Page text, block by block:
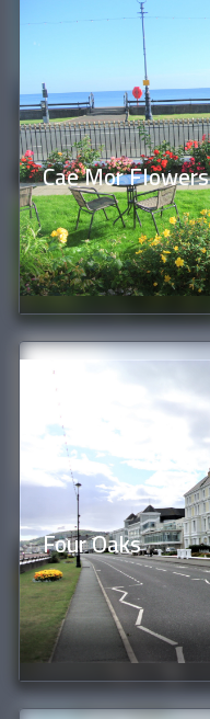
Cae Mor Flowers
Four Oaks